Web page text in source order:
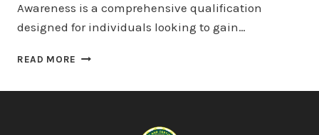
Awareness is a comprehensive qualification
designed for individuals looking to gain…
READ MORE PROQUAL